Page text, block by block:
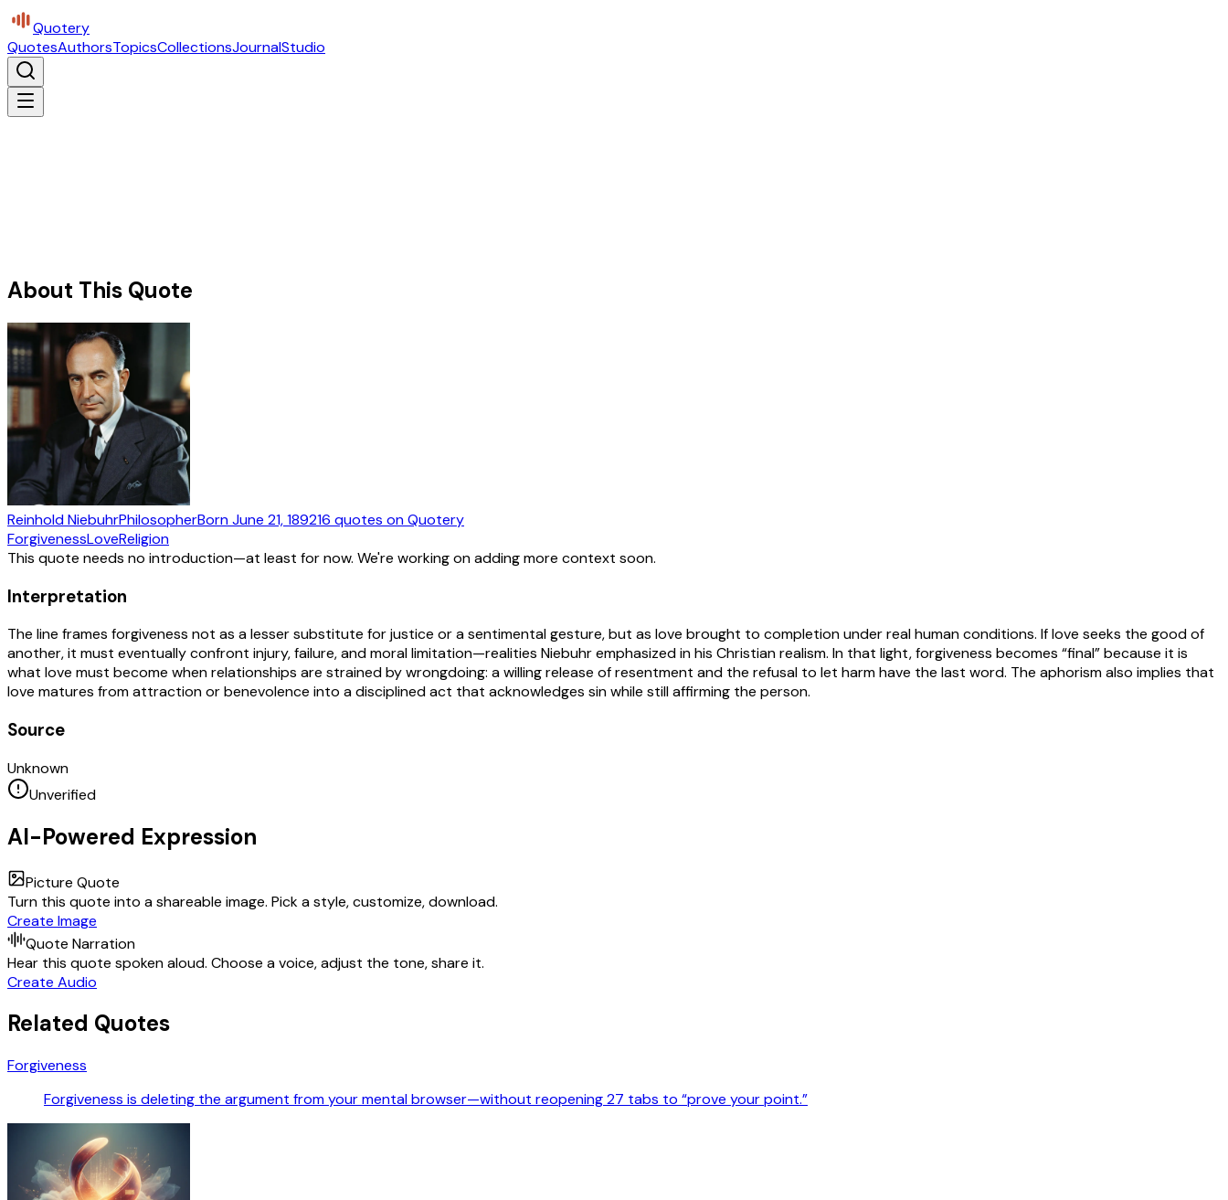
Quotery
QuotesAuthorsTopicsCollectionsJournalStudio
About This Quote
Reinhold NiebuhrPhilosopherBornJune 21, 189216 quotes on Quotery
ForgivenessLoveReligion
This quote needs no introduction—at least for now. We're working on adding more context soon.
Interpretation
The line frames forgiveness not as a lesser substitute for justice or a sentimental gesture, but as love brought to completion under real human conditions. If love seeks the good of
another, it must eventually confront injury, failure, and moral limitation—realities Niebuhr emphasized in his Christian realism. In that light, forgiveness becomes “final” because it is
what love must become when relationships are strained by wrongdoing: a willing release of resentment and the refusal to let harm have the last word. The aphorism also implies that
love matures from attraction or benevolence into a disciplined act that acknowledges sin while still affirming the person.
Source
Unknown
Unverified
AI-Powered Expression
Picture Quote
Turn this quote into a shareable image. Pick a style, customize, download.
Create Image
Quote Narration
Hear this quote spoken aloud. Choose a voice, adjust the tone, share it.
Create Audio
Related Quotes
Forgiveness
Forgiveness is deleting the argument from your mental browser—without reopening 27 tabs to “prove your point.”